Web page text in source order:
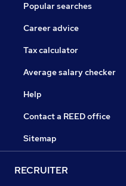
Popular searches
Career advice
Tax calculator
Average salary checker
Help
Contact a REED office
Sitemap
RECRUITER